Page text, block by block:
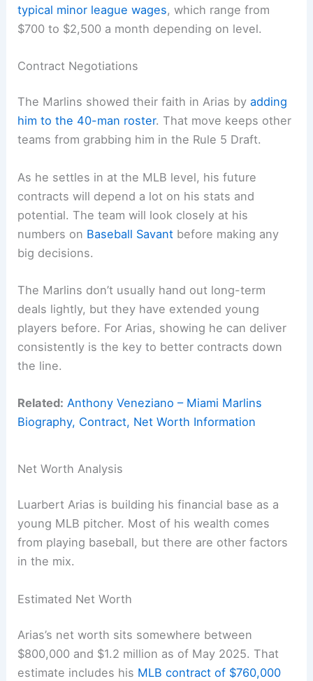
typical minor league wages, which range from
$700 to $2,500 a month depending on level.
Contract Negotiations
The Marlins showed their faith in Arias byadding
him to the 40-man roster. That move keeps other
teams from grabbing him in the Rule 5 Draft.
As he settles in at the MLB level, his future
contracts will depend a lot on his stats and
potential. The team will look closely at his
numbers on Baseball Savant before making any
big decisions.
The Marlins don’t usually hand out long-term
deals lightly, but they have extended young
players before. For Arias, showing he can deliver
consistently is the key to better contracts down
the line.
Related: Anthony Veneziano – Miami Marlins
Biography, Contract, Net Worth Information
Net Worth Analysis
Luarbert Arias is building his financial base as a
young MLB pitcher. Most of his wealth comes
from playing baseball, but there are other factors
in the mix.
Estimated Net Worth
Arias’s net worth sits somewhere between
$800,000 and $1.2 million as of May 2025. That
estimate includes his MLB contract of $760,000